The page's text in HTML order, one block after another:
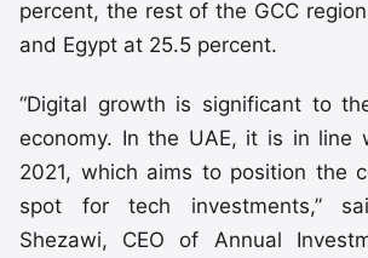
percent, the rest of the GCC
and Egypt at 25.5 percent.
“Digital growth is significant to
economy. In the UAE, it is in line
2021, which aims to position the
spot for tech investments,”
Shezawi, CEO of Annual